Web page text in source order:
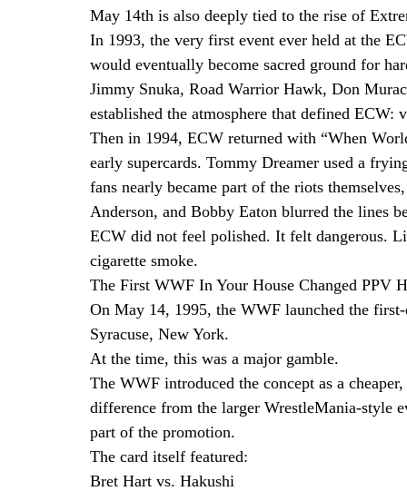
May 14th is also deeply tied to the rise of
In 1993, the very first event ever held at the
would eventually become sacred ground for
Jimmy Snuka, Road Warrior Hawk, Don
established the atmosphere that defined
Then in 1994, ECW returned with “When
early supercards. Tommy Dreamer used a
fans nearly became part of the riots
Anderson, and Bobby Eaton blurred the lines
ECW did not feel polished. It felt dangerous.
cigarette smoke.
The First WWF In Your House Changed PPV
On May 14, 1995, the WWF launched the
Syracuse, New York.
At the time, this was a major gamble.
The WWF introduced the concept as a
difference from the larger WrestleMania-style
part of the promotion.
The card itself featured:
Bret Hart vs. Hakushi